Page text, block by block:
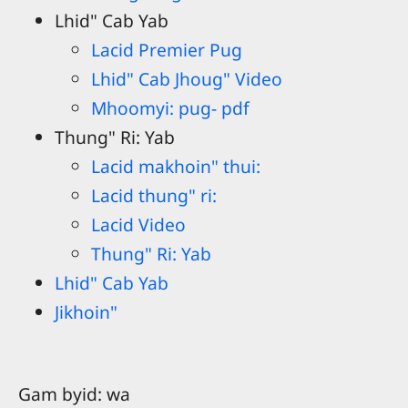
Lhid" Cab Yab
Lacid Premier Pug
Lhid" Cab Jhoug" Video
Mhoomyi: pug- pdf
Thung" Ri: Yab
Lacid makhoin" thui:
Lacid thung" ri:
Lacid Video
Thung" Ri: Yab
Lhid" Cab Yab
Jikhoin"
Gam byid: wa